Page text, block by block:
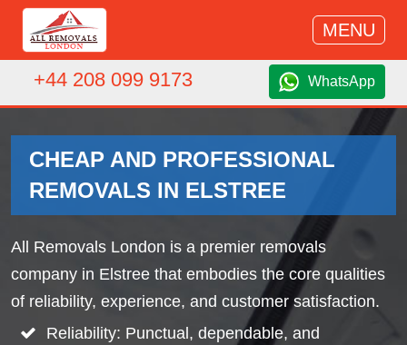
MENU
+44 208 099 9173 WhatsApp
CHEAP AND PROFESSIONAL
REMOVALS IN ELSTREE
All Removals London is a premier removals
company in Elstree that embodies the core qualities
of reliability, experience, and customer satisfaction.
Reliability: Punctual, dependable, and